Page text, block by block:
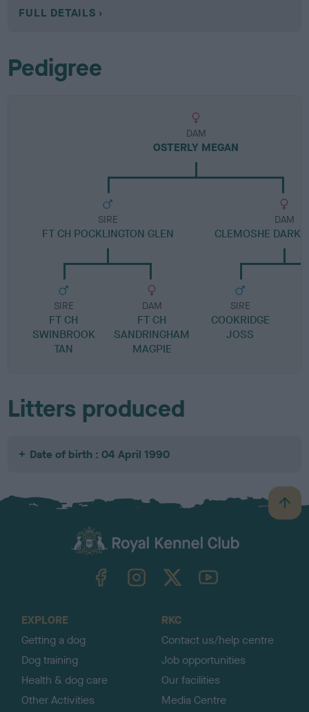
FULL DETAILS
Pedigree
DAM
OSTERLY MEGAN
SIRE
FT CH POCKLINGTON GLEN
SIRE
FT CH
SWINBROOK
TAN
DAM
FT CH
SANDRINGHAM
MAGPIE
DAM
CLEMOSHE DARK
SIRE
COOKRIDGE
JOSS
Litters produced
Date of birth : 04 April 1990
B
a
TheKennelClubUK on YouTube
EXPLORE
Getting a dog
Dog training
Health & dog care
Other Activities
RKC
Contact us/help centre
Job opportunities
Our facilities
Media Centre